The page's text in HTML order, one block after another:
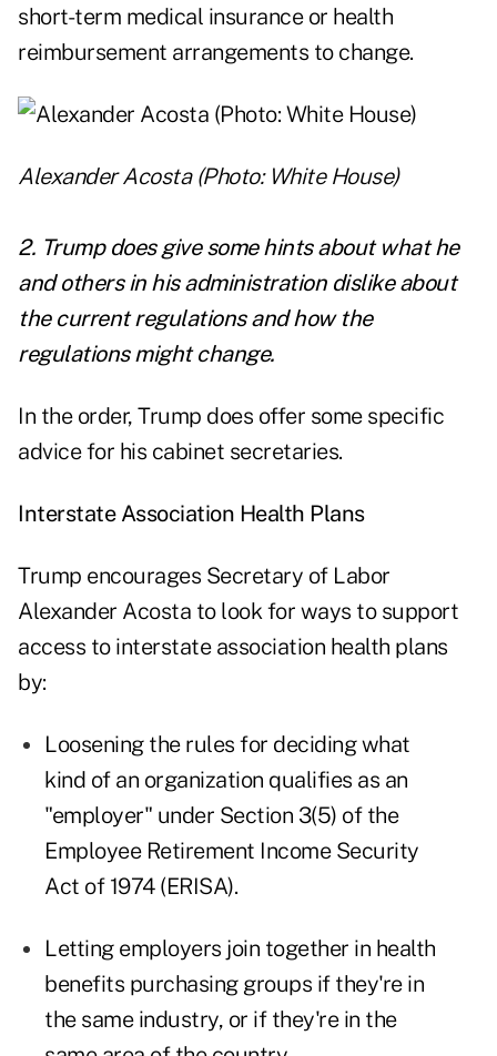
short-term medical insurance or health
reimbursement arrangements to change.
Alexander Acosta (Photo: White House)
2. Trump does give some hints about what he
and others in his administration dislike about
the current regulations and how the
regulations might change.
In the order, Trump does offer some specific
advice for his cabinet secretaries.
Interstate Association Health Plans
Trump encourages Secretary of Labor
Alexander Acosta to look for ways to support
access to interstate association health plans
by:
Loosening the rules for deciding what
kind of an organization qualifies as an
"employer" under Section 3(5) of the
Employee Retirement Income Security
Act of 1974 (ERISA).
Letting employers join together in health
benefits purchasing groups if they're in
the same industry, or if they're in the